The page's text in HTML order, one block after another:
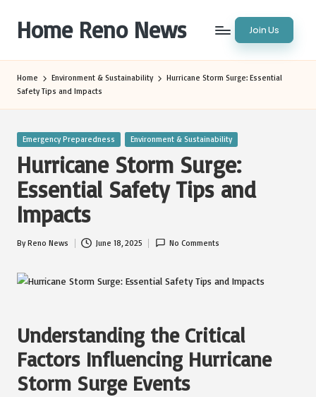
content
Home Reno News Join Us
Home Environment & Sustainability
Hurricane Storm Surge: Essential
Safety Tips and Impacts
Posted
Emergency Preparedness Environment & Sustainability
Hurricane Storm Surge:
Essential Safety Tips and
Impacts
Posted
ByReno News June 18, 2025 No Comments
Understanding the Critical
Factors Influencing Hurricane
Storm Surge Events